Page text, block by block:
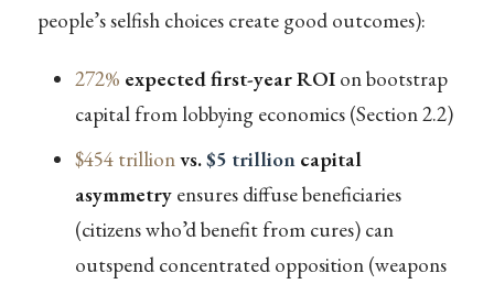
people’s selfish choices create good outcomes):
272% expected first-year ROIon bootstrap
capital from lobbying economics (Section 2.2)
$454 trillionvs.$5 trillioncapital
asymmetryensures diffuse beneficiaries
(citizens who’d benefit from cures) can
outspend concentrated opposition (weapons